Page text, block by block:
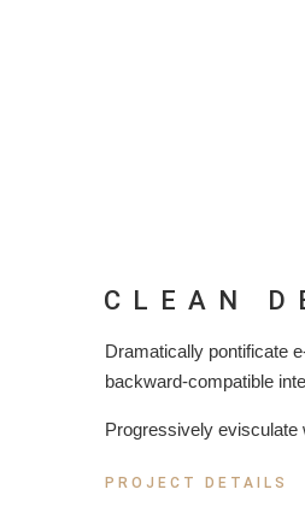
CLEAN
Dramatically pontificate
backward-compatible
Progressively evisculate
PROJECT DETAILS